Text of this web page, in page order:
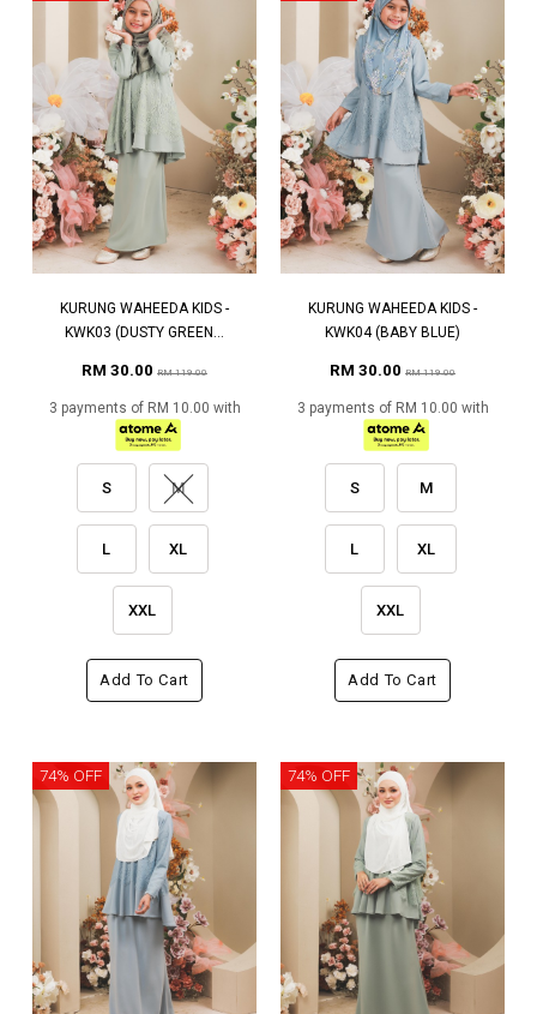
KURUNG WAHEEDA KIDS -
KWK03 (DUSTY GREEN...
RM 30.00 RM 119.00
3 payments of RM 10.00 with
S M
L XL
XXL
Add To Cart
KURUNG WAHEEDA KIDS -
KWK04 (BABY BLUE)
RM 30.00 RM 119.00
3 payments of RM 10.00 with
S M
L XL
XXL
Add To Cart
74% OFF 74% OFF